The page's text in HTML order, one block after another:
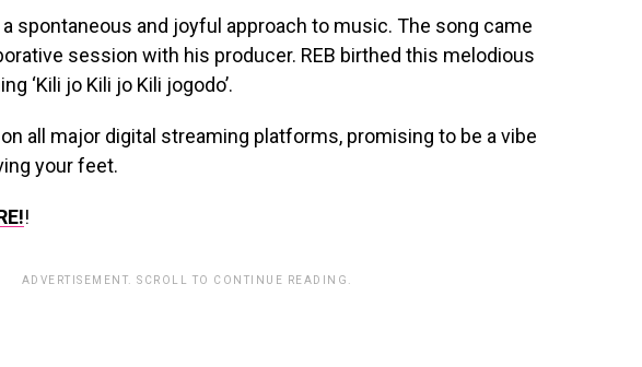
a spontaneous and joyful approach to music. The song came
session with his producer. REB birthed this melodious
‘Kili jo Kili jo Kili jogodo’.
on all major digital streaming platforms, promising to be a vibe
your feet.
!
ADVERTISEMENT. SCROLL TO CONTINUE READING.